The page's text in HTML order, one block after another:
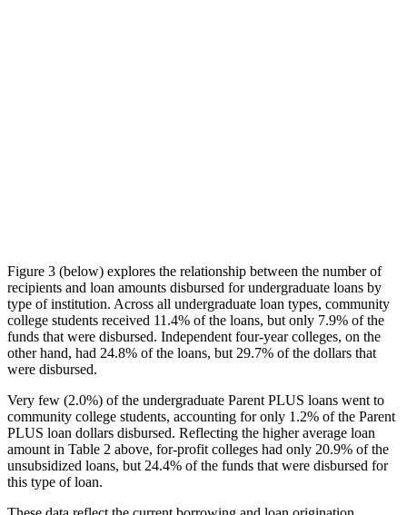
Figure 3 (below) explores the relationship between the number of
recipients and loan amounts disbursed for undergraduate loans by
type of institution. Across all undergraduate loan types, community
college students received 11.4% of the loans, but only 7.9% of the
funds that were disbursed. Independent four-year colleges, on the
other hand, had 24.8% of the loans, but 29.7% of the dollars that
were disbursed.
Very few (2.0%) of the undergraduate Parent PLUS loans went to
community college students, accounting for only 1.2% of the Parent
PLUS loan dollars disbursed. Reflecting the higher average loan
amount in Table 2 above, for-profit colleges had only 20.9% of the
unsubsidized loans, but 24.4% of the funds that were disbursed for
this type of loan.